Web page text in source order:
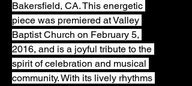
Bakersfield, CA. This energetic
piece was premiered at Valley
Baptist Church on February 5,
2016, and is a joyful tribute to the
spirit of celebration and musical
community. With its lively rhythms